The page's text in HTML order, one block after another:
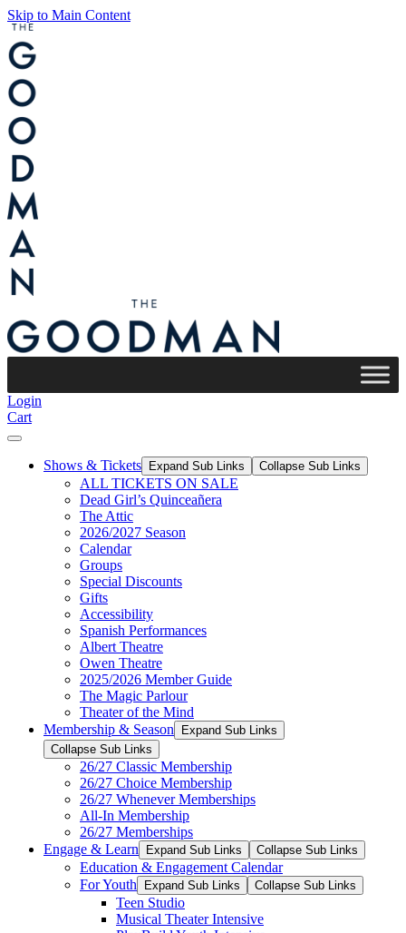
Skip to Main Content
Login
Cart
Shows & Tickets Expand Sub Links Collapse Sub Links
ALL TICKETS ON SALE
Dead Girl’s Quinceañera
The Attic
2026/2027 Season
Calendar
Groups
Special Discounts
Gifts
Accessibility
Spanish Performances
Albert Theatre
Owen Theatre
2025/2026 Member Guide
The Magic Parlour
Theater of the Mind
Membership & Season
Expand Sub Links
Collapse Sub Links
26/27 Classic Membership
26/27 Choice Membership
26/27 Whenever Memberships
All-In Membership
26/27 Memberships
Engage & Learn
Expand Sub Links Collapse Sub Links
Education & Engagement Calendar
For Youth
Expand Sub Links Collapse Sub Links
Teen Studio
Musical Theater Intensive